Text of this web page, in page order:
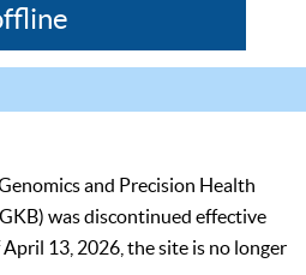
and Precision Health
was discontinued effective
13, 2026, the site is no longer